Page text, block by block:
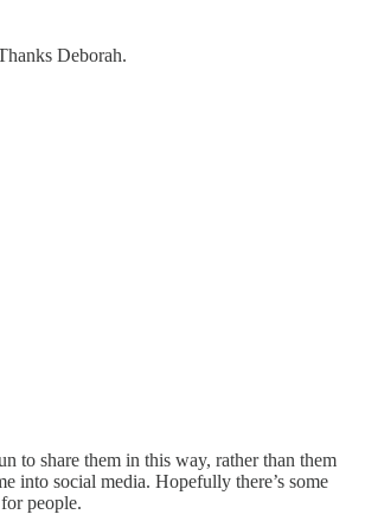
Deborah.
to share them in this way, rather than them
into social media. Hopefully there’s some
people.